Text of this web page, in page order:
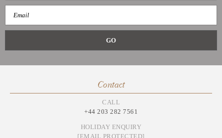
Contact
CALL
+44 203 282 7561
HOLIDAY ENQUIRY
[EMAIL PROTECTED]